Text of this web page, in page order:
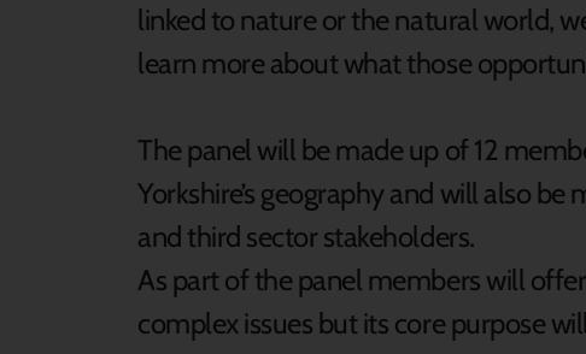
linked to nature or the natural world,
learn more about what those
The panel will be made up of 12
Yorkshire’s geography and will also
and third sector stakeholders.
As part of the panel members will
complex issues but its core purpose